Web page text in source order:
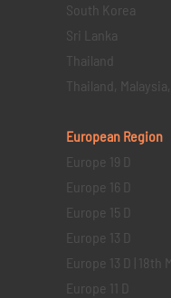
South Korea
Sri Lanka
Thailand
Thailand,
European Region
Europe 19 D
Europe 16 D
Europe 15 D
Europe 13 D
Europe 13 D | 18th
Europe 11 D